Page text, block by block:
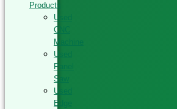
Products
Used
CNC
Machine
Used
Panel
Saw
Used
Edge